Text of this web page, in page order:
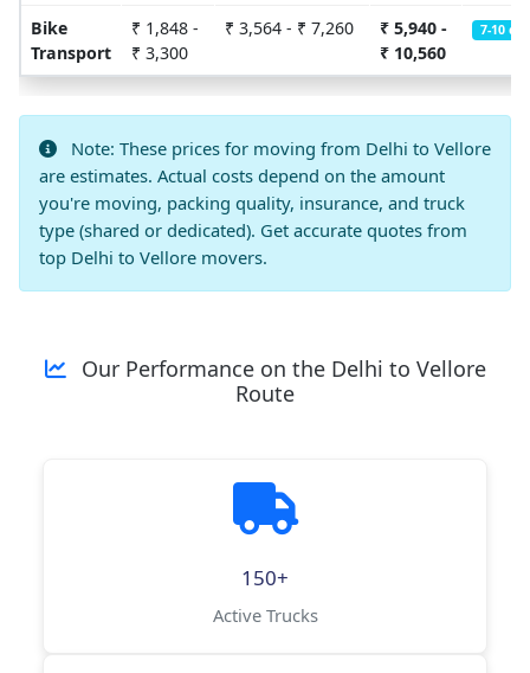
Bike
Transport
₹ 1,848 -
₹ 3,300
₹ 3,564 - ₹ 7,260
₹ 5,940 -
₹ 10,560
7-10
Note: These prices for moving from Delhi to Vellore
are estimates. Actual costs depend on the amount
you're moving, packing quality, insurance, and truck
type (shared or dedicated). Get accurate quotes from
top Delhi to Vellore movers.
Our Performance on the Delhi to Vellore
Route
150+
Active Trucks